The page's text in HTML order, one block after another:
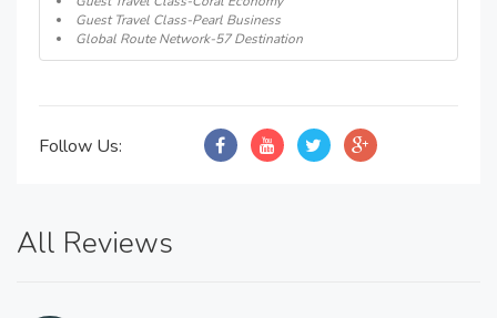
Guest Travel Class-Pearl Business
Global Route Network-57 Destination
Follow Us:
All Reviews